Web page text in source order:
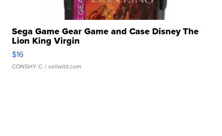
Sega Game Gear Game and Case Disney The
Lion King Virgin
$16
CONSHY C. | sellwild.com